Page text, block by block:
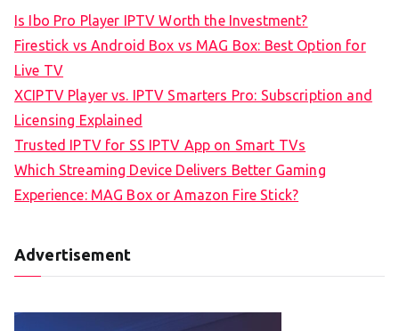
Is Ibo Pro Player IPTV Worth the Investment?
Firestick vs Android Box vs MAG Box: Best Option for
Live TV
XCIPTV Player vs. IPTV Smarters Pro: Subscription and
Licensing Explained
Trusted IPTV for SS IPTV App on Smart TVs
Which Streaming Device Delivers Better Gaming
Experience: MAG Box or Amazon Fire Stick?
Advertisement